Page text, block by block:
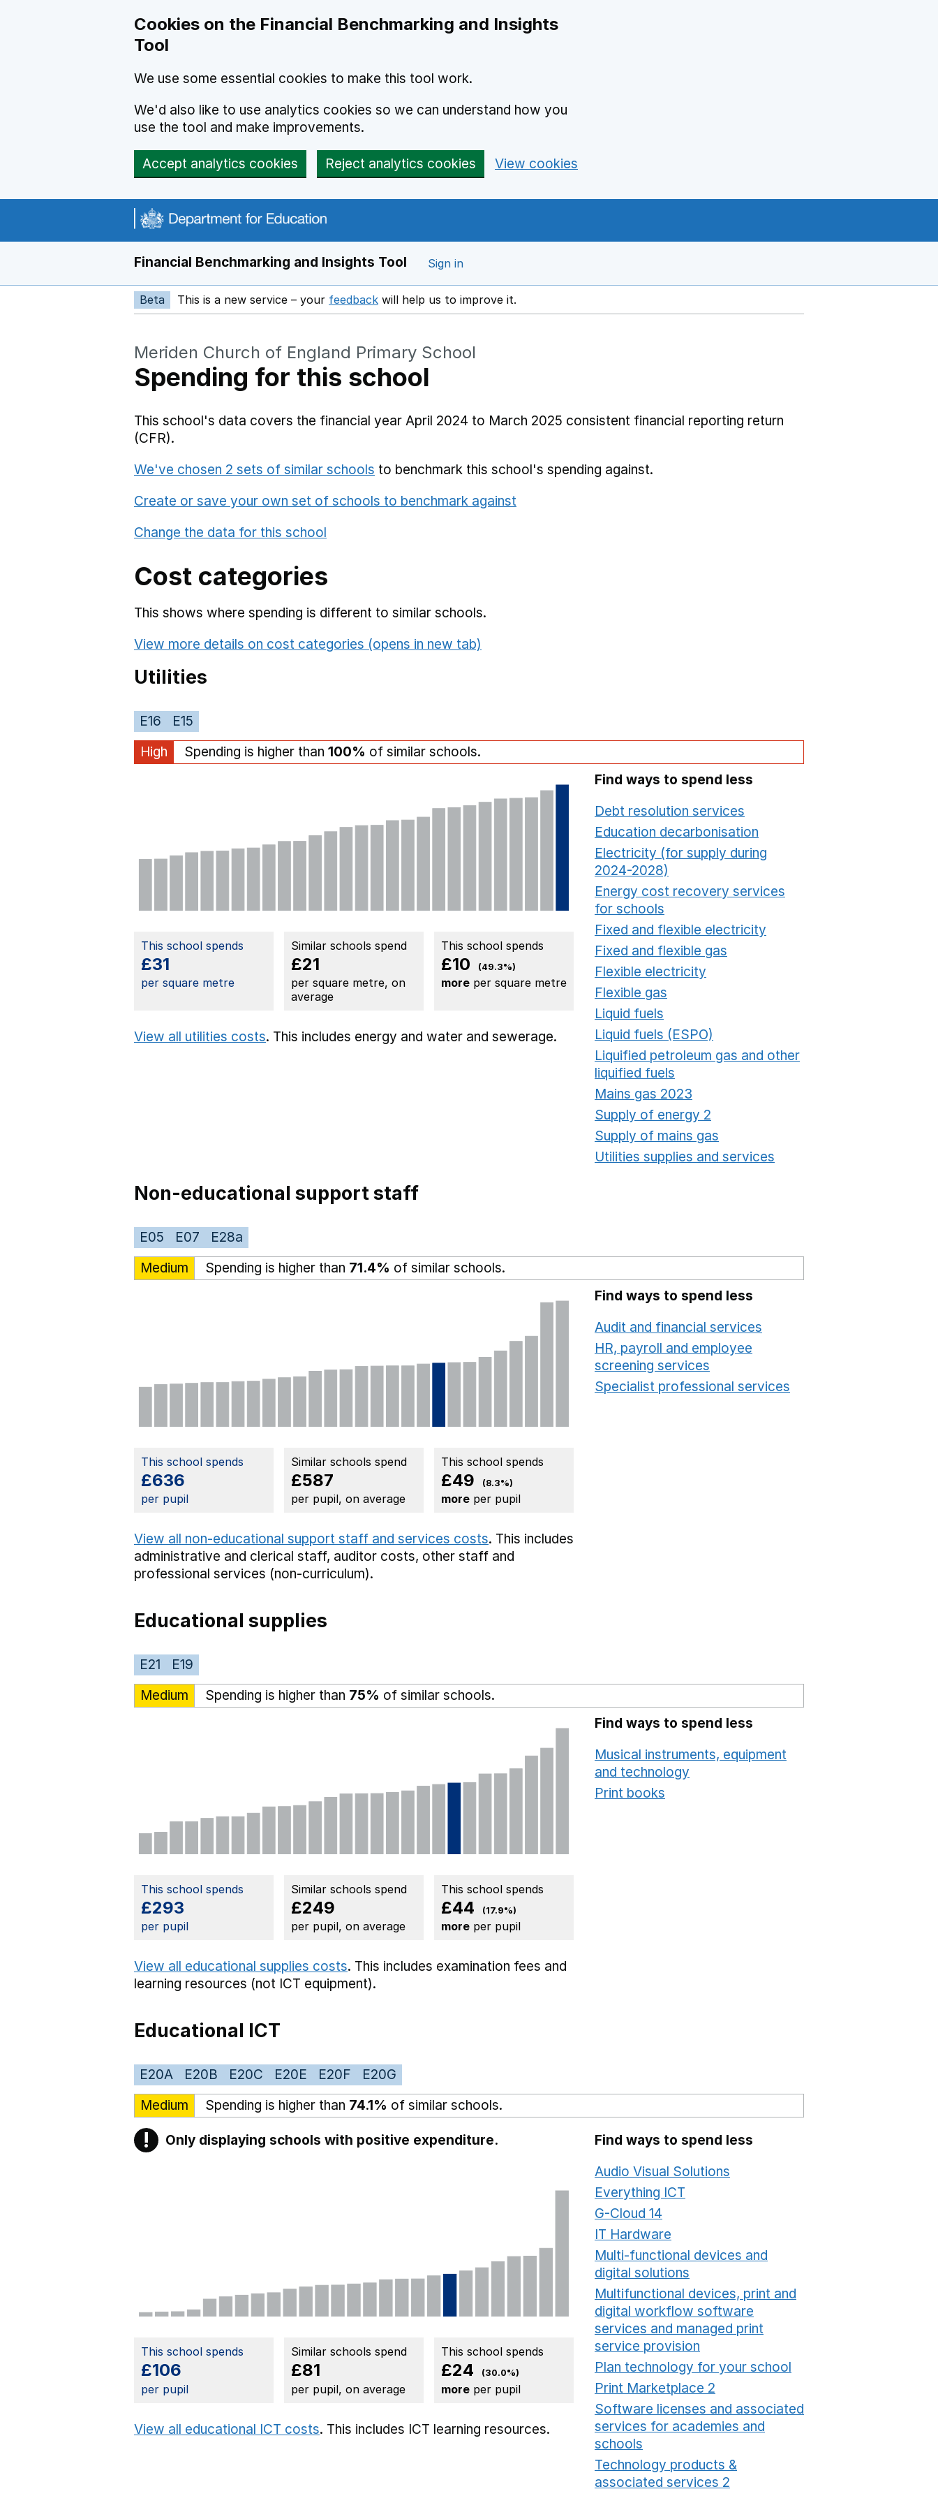
Cookies on the Financial Benchmarking and Insights
Tool
We use some essential cookies to make this tool work.
We'd also like to use analytics cookies so we can understand how you
use the tool and make improvements.
Accept analytics cookies Reject analytics cookies View cookies
Financial Benchmarking and Insights Tool Sign in
Beta This is a new service – your feedback Opens in a new window
will help us to improve it.
Meriden Church of England Primary School
Spending for this school
This school's data covers the financial year April 2024 to March 2025 consistent financial reporting return
(CFR).
We've chosen 2 sets of similar schools to benchmark this school's spending against.
Create or save your own set of schools to benchmark against
Change the data for this school
Cost categories
This shows where spending is different to similar schools.
View more details on cost categories (opens in new tab)
Utilities
E16
E15
High
Spending is higher than 100% of similar schools.
This school spends
£31
per square metre
Similar schools spend
£21
per square metre, on
average
This school spends
£10 (49.3%)
more per square metre
View all utilities costs. This includes energy and water and sewerage.
Find ways to spend less
Debt resolution services
Education decarbonisation
Electricity (for supply during
2024-2028)
Energy cost recovery services
for schools
Fixed and flexible electricity
Fixed and flexible gas
Flexible electricity
Flexible gas
Liquid fuels
Liquid fuels (ESPO)
Liquified petroleum gas and other
liquified fuels
Mains gas 2023
Supply of energy 2
Supply of mains gas
Utilities supplies and services
Non-educational support staff
E05 E07
E28a
Medium
Spending is higher than 71.4% of similar schools.
This school spends
£636
per pupil
Similar schools spend
£587
per pupil, on average
This school spends
£49 (8.3%)
more per pupil
View all non-educational support staff and services costs. This includes
administrative and clerical staff, auditor costs, other staff and
professional services (non-curriculum).
Find ways to spend less
Audit and financial services
HR, payroll and employee
screening services
Specialist professional services
Educational supplies
E21
E19
Medium
Spending is higher than 75% of similar schools.
This school spends
£293
per pupil
Similar schools spend
£249
per pupil, on average
This school spends
£44 (17.9%)
more per pupil
View all educational supplies costs. This includes examination fees and
learning resources (not ICT equipment).
Find ways to spend less
Musical instruments, equipment
and technology
Print books
Educational ICT
E20A E20B E20C E20E E20F
E20G
Medium
Spending is higher than 74.1% of similar schools.
! Warning
Only displaying schools with positive expenditure.
This school spends
£106
per pupil
Similar schools spend
£81
per pupil, on average
This school spends
£24 (30.0%)
more per pupil
View all educational ICT costs. This includes ICT learning resources.
Find ways to spend less
Audio Visual Solutions
Everything ICT
G-Cloud 14
IT Hardware
Multi-functional devices and
digital solutions
Multifunctional devices, print and
digital workflow software
services and managed print
service provision
Plan technology for your school
Print Marketplace 2
Software licenses and associated
services for academies and
schools
Technology products &
associated services 2